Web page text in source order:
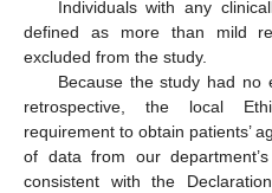
Individuals with any
defined as more than mild
excluded from the study.
Because the study had no
retrospective, the local
requirement to obtain patients’
of data from our
consistent with the